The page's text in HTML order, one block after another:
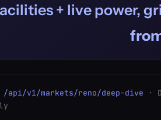
+ live power,
/api/v1/markets/reno/deep-dive ·